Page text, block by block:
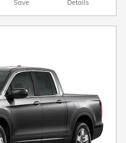
Save Details